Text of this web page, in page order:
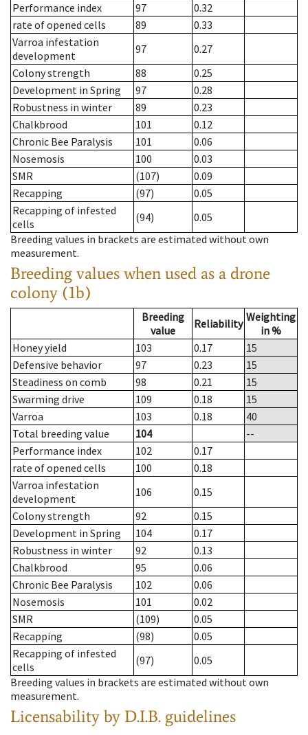
Performance index
97
0.32
rate of opened cells
89
0.33
Varroa infestation
development
97
0.27
Colony strength
88
0.25
Development in Spring
97
0.28
Robustness in winter
89
0.23
Chalkbrood
101
0.12
Chronic Bee Paralysis
101
0.06
Nosemosis
100
0.03
SMR
(107)
0.09
Recapping
(97)
0.05
Recapping of infested
cells
(94)
0.05
Breeding values in brackets are estimated without own
measurement.
Breeding values when used as a drone
colony (1b)
Breeding
value
Reliability Weighting
in %
Honey yield
103 0.17
15
Defensive behavior
97 0.23
15
Steadiness on comb
98 0.21
15
Swarming drive
109 0.18
15
Varroa
103 0.18
40
Total breeding value
104
--
Performance index
102
0.17
rate of opened cells
100
0.18
Varroa infestation
development
106
0.15
Colony strength
92
0.15
Development in Spring
104
0.17
Robustness in winter
92
0.13
Chalkbrood
95
0.06
Chronic Bee Paralysis
102
0.06
Nosemosis
101
0.02
SMR
(109)
0.05
Recapping
(98)
0.05
Recapping of infested
cells
(97)
0.05
Breeding values in brackets are estimated without own
measurement.
Licensability by D.I.B. guidelines